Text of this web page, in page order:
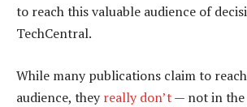
to reach this valuable audience of
TechCentral.
While many publications claim to
audience, they really don’t— not in the